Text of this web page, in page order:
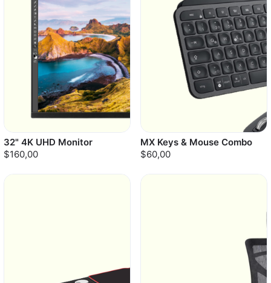
32" 4K UHD Monitor
$160,00
MX Keys & Mouse Combo
$60,00